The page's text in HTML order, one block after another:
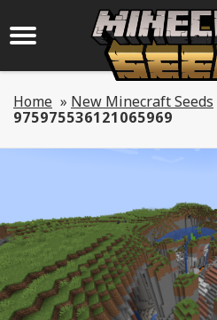
Home » New Minecraft Seeds
975975536121065969